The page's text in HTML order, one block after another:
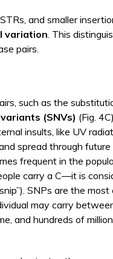
and smaller
variation . This
pairs.
such as the
(SNVs) (Fig.
insults, like UV
spread through
frequent in the
carry a C—it is
SNPs are the
may carry
and hundreds of